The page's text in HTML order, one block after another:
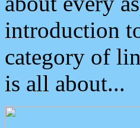
introduction
category of
is all about...